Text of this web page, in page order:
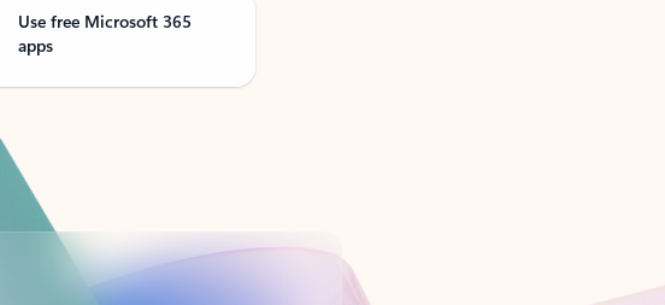
Use free Microsoft 365
apps